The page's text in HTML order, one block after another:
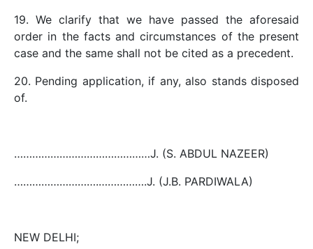
19. We clarify that we have passed the aforesaid
order in the facts and circumstances of the present
case and the same shall not be cited as a precedent.
20. Pending application, if any, also stands disposed
of.
………………………………………J. (S. ABDUL NAZEER)
……………………….…………….J. (J.B. PARDIWALA)
NEW DELHI;